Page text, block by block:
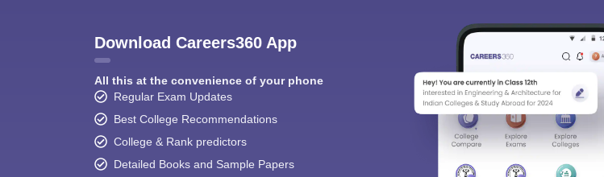
Download Careers360 App
All this at the convenience of your phone
Regular Exam Updates
Best College Recommendations
College & Rank predictors
Detailed Books and Sample Papers